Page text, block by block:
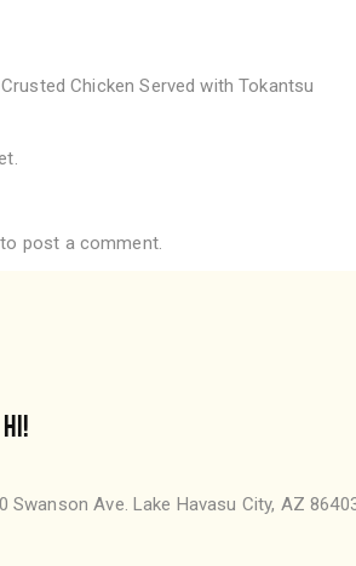
Chicken Served with Tokantsu
to post a comment.
Swanson Ave. Lake Havasu City, AZ